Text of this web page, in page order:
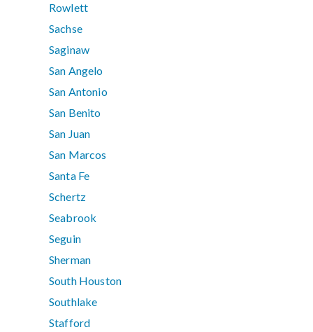
Rowlett
Sachse
Saginaw
San Angelo
San Antonio
San Benito
San Juan
San Marcos
Santa Fe
Schertz
Seabrook
Seguin
Sherman
South Houston
Southlake
Stafford